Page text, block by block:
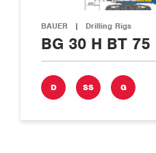
BAUER | Drilling Rigs
BG 30 H BT 75
D SS G